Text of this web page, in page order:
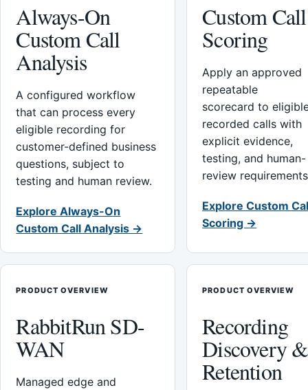
Always-On
Custom Call
Analysis
A configured workflow
that can process every
eligible recording for
customer-defined business
questions, subject to
testing and human review.
Explore Always-On
Custom Call Analysis →
Custom Call
Scoring
Apply an approved
repeatable
scorecard to
recorded calls with
explicit evidence,
testing, and human-
review
Explore Custom
Scoring →
PRODUCT OVERVIEW
RabbitRun SD-
WAN
Managed edge and
PRODUCT OVERVIEW
Recording
Discovery &
Retention